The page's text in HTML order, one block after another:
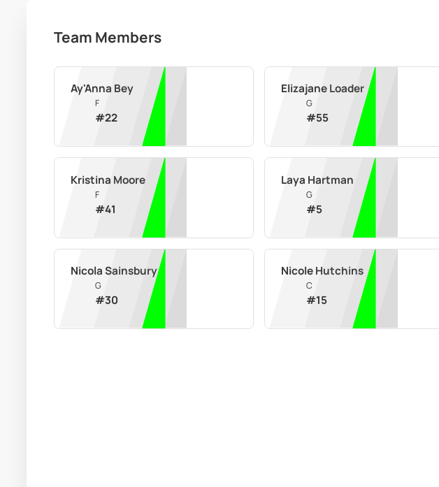
Team Members
Ay'Anna Bey
F
#22
Elizajane Loader
G
#55
Kristina Moore
F
#41
Laya Hartman
G
#5
Nicola Sainsbury
G
#30
Nicole Hutchins
C
#15